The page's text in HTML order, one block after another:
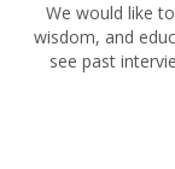
We would like
wisdom, and
see past